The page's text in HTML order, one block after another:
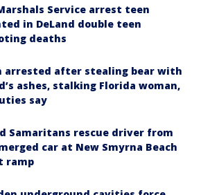
Service arrest teen
in DeLand double teen
deaths
arrested after stealing bear with
ashes, stalking Florida woman,
say
Samaritans rescue driver from
car at New Smyrna Beach
ramp